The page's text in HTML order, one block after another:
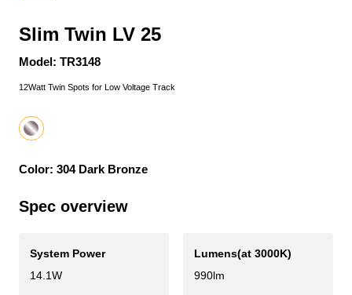
Slim Twin LV 25
Model: TR3148
12Watt Twin Spots for Low Voltage Track
Color: 304 Dark Bronze
Spec overview
System Power
14.1W
Lumens(at 3000K)
990lm